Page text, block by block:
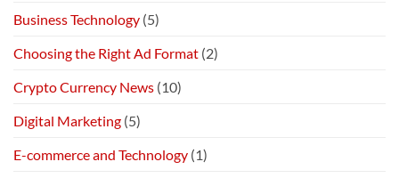
Business Technology (5)
Choosing the Right Ad Format (2)
Crypto Currency News (10)
Digital Marketing (5)
E-commerce and Technology (1)